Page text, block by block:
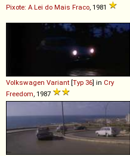
Pixote: A Lei do Mais Fraco, 1981
Volkswagen Variant [Typ 36] in Cry
Freedom, 1987